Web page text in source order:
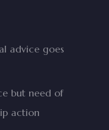
advice goes
but need of
action